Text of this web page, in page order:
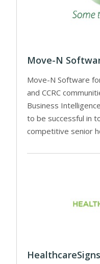
Move-N
Move-N Software
and CCRC
Business
to be successful in
competitive senior